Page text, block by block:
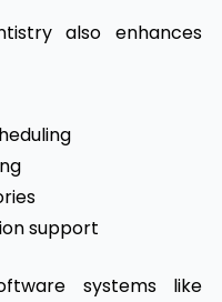
also enhances
support
systems like